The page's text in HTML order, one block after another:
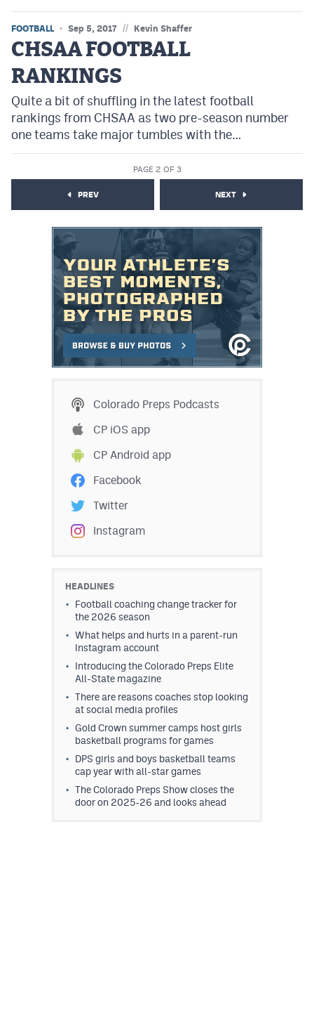
FOOTBALL Sep 5, 2017 // Kevin Shaffer
CHSAA FOOTBALL
RANKINGS
Quite a bit of shuffling in the latest football
rankings from CHSAA as two pre-season number
one teams take major tumbles with the…
PAGE 2 OF 3
PREV NEXT
Colorado Preps Podcasts
CP iOS app
CP Android app
Facebook
Twitter
Instagram
HEADLINES
Football coaching change tracker for
the 2026 season
What helps and hurts in a parent-run
Instagram account
Introducing the Colorado Preps Elite
All-State magazine
There are reasons coaches stop looking
at social media profiles
Gold Crown summer camps host girls
basketball programs for games
DPS girls and boys basketball teams
cap year with all-star games
The Colorado Preps Show closes the
door on 2025-26 and looks ahead